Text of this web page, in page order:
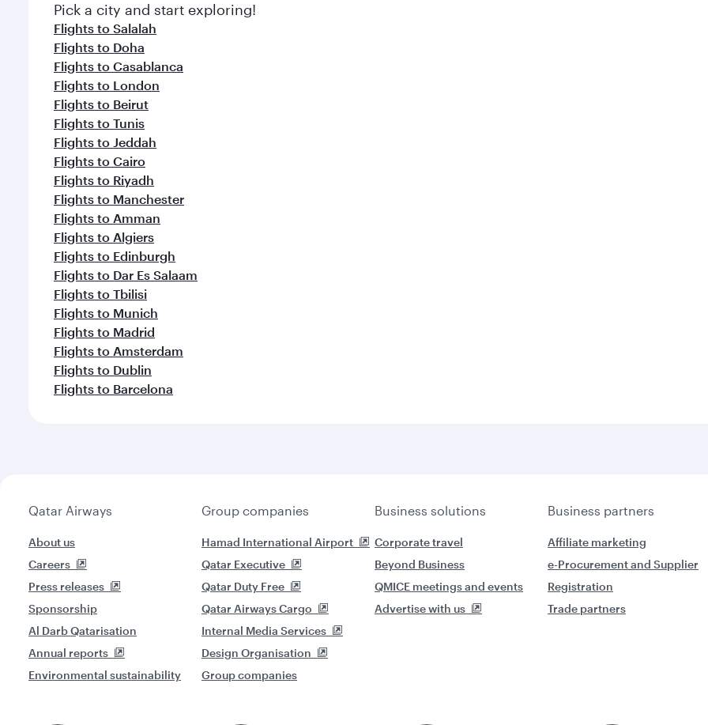
Pick a city and start exploring!
Flights to Salalah
Flights to Doha
Flights to Casablanca
Flights to London
Flights to Beirut
Flights to Tunis
Flights to Jeddah
Flights to Cairo
Flights to Riyadh
Flights to Manchester
Flights to Amman
Flights to Algiers
Flights to Edinburgh
Flights to Dar Es Salaam
Flights to Tbilisi
Flights to Munich
Flights to Madrid
Flights to Amsterdam
Flights to Dublin
Flights to Barcelona
Qatar Airways
About us
Careers
Press releases
Sponsorship
Al Darb Qatarisation
Annual reports
Environmental sustainability
Group companies
Hamad International Airport
Qatar Executive
Qatar Duty Free
Qatar Airways Cargo
Internal Media Services
Design Organisation
Group companies
Business solutions
Corporate travel
Beyond Business
QMICE meetings and events
Advertise with us
Business partners
Affiliate marketing
e-Procurement and Supplier
Registration
Trade partners